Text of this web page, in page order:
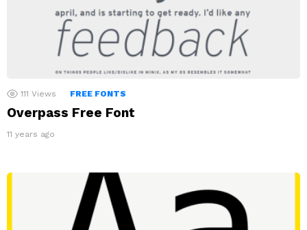
111 Views FREE FONTS
Overpass Free Font
11 years ago